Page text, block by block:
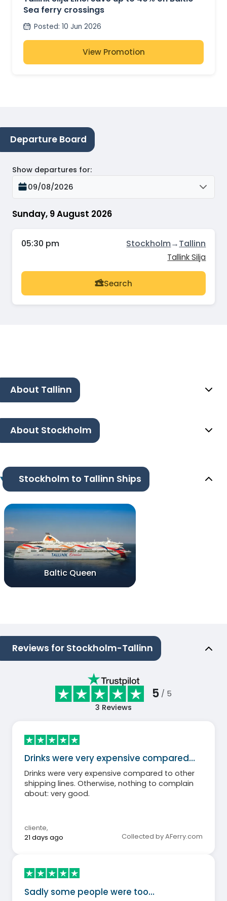
Sea ferry crossings
Posted: 10 Jun 2026
View Promotion
Departure Board
Sunday, 9 August 2026
Show departures for:
09/08/2026
05:30 pm Stockholm→Tallinn
Tallink Silja
Search
About Tallinn
About Stockholm
Stockholm to Tallinn Ships
Baltic Queen
Reviews for Stockholm-Tallinn
5 / 5
3 Reviews
Drinks were very expensive compared…
Drinks were very expensive compared to other
shipping lines. Otherwise, nothing to complain
about: very good.
cliente,
21 days ago
Collected by AFerry.com
Sadly some people were too…